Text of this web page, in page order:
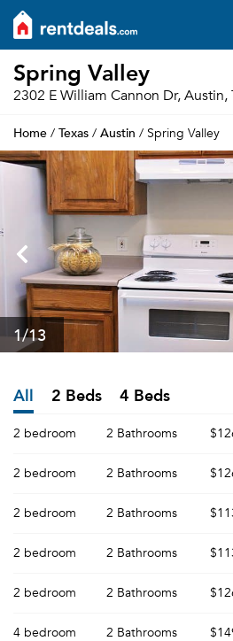
Spring Valley
2302 E William Cannon Dr, Austin,
Home / Texas / Austin / Spring Valley
1/13
All 2 Beds 4 Beds
2 bedroom 2 Bathrooms
2 bedroom 2 Bathrooms
2 bedroom 2 Bathrooms
2 bedroom 2 Bathrooms
2 bedroom 2 Bathrooms
4 bedroom 2 Bathrooms